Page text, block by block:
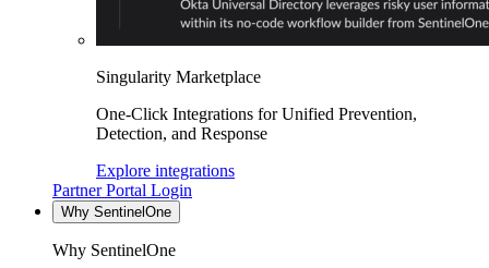
Singularity Marketplace
One-Click Integrations for Unified Prevention,
Detection, and Response
Explore integrations
Partner Portal Login
Why SentinelOne
Why SentinelOne